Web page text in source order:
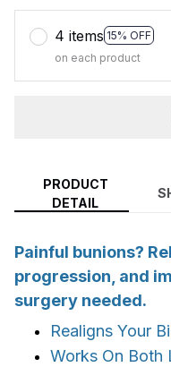
4 items 15% OFF
on each product
PRODUCT
DETAIL
Painful bunions?
progression, and
surgery needed.
Realigns Your
Works On Both